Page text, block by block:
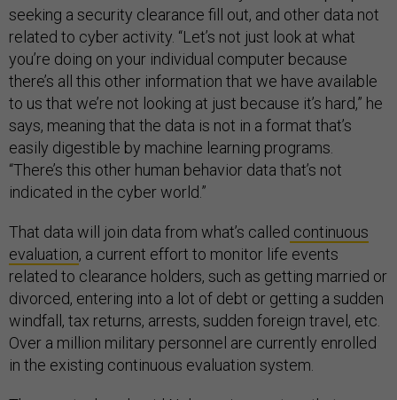
seeking a security clearance fill out, and other data not
related to cyber activity. “Let’s not just look at what
you’re doing on your individual computer because
there’s all this other information that we have available
to us that we’re not looking at just because it’s hard,” he
says, meaning that the data is not in a format that’s
easily digestible by machine learning programs.
“There’s this other human behavior data that’s not
indicated in the cyber world.”
That data will join data from what’s called continuous
evaluation, a current effort to monitor life events
related to clearance holders, such as getting married or
divorced, entering into a lot of debt or getting a sudden
windfall, tax returns, arrests, sudden foreign travel, etc.
Over a million military personnel are currently enrolled
in the existing continuous evaluation system.